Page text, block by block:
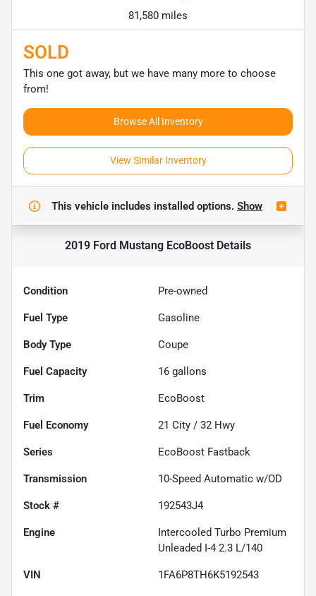
81,580 miles
SOLD
This one got away, but we have many more to choose
from!
Browse All Inventory
View Similar Inventory
This vehicle includes installed options. Show
2019 Ford Mustang EcoBoost Details
Condition Pre-owned
Fuel Type Gasoline
Body Type Coupe
Fuel Capacity 16 gallons
Trim EcoBoost
Fuel Economy 21 City / 32 Hwy
Series EcoBoost Fastback
Transmission 10-Speed Automatic w/OD
Stock # 192543J4
Engine
Intercooled Turbo Premium
Unleaded I-4 2.3 L/140
VIN 1FA6P8TH6K5192543